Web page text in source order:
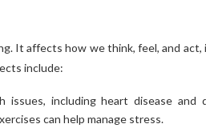
It affects how we think, feel, and
include:
including heart disease and
can help manage stress.